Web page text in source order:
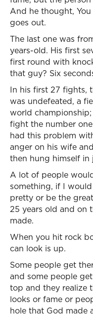
And he thought,
goes out.
The last one was
years-old. His first
first round with
that guy? Six
In his first 27 fights,
was undefeated, a
world
fight the number
had this problem
anger on his wife
then hung himself in
A lot of people
something, if I
pretty or be the
25 years old and on
made.
When you hit rock
can look is up.
Some people get
and some people
top and they realize
looks or fame or
hole that God made